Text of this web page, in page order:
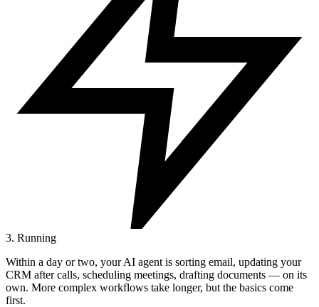
3. Running
Within a day or two, your AI agent is sorting email, updating your
CRM after calls, scheduling meetings, drafting documents — on its
own. More complex workflows take longer, but the basics come
first.